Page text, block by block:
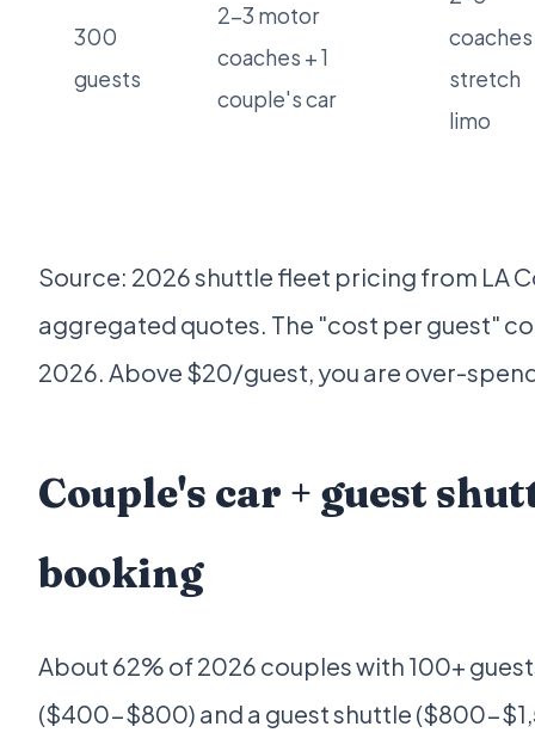
300
guests
2-3 motor
coaches + 1
couple's car
coaches
stretch
limo
Source: 2026 shuttle fleet pricing from LA
aggregated quotes. The "cost per guest"
2026. Above $20/guest, you are over-
Couple's car + guest
booking
About 62% of 2026 couples with 100+
($400-$800) and a guest shuttle ($800-